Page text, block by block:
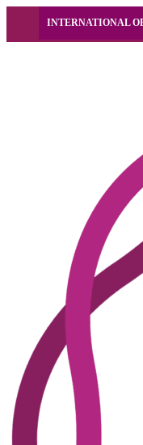
INTERNATIONAL